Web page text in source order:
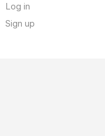
Log in
Sign up